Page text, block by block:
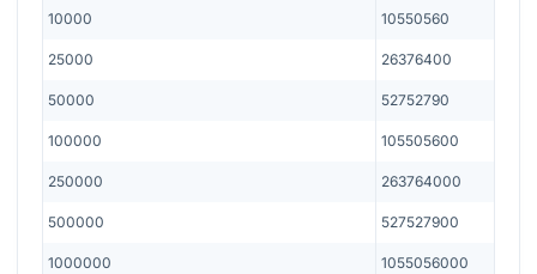
10000 10550560
25000 26376400
50000 52752790
100000 105505600
250000 263764000
500000 527527900
1000000 1055056000